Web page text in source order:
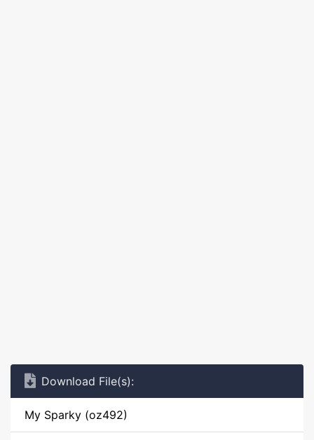
Download File(s):
My Sparky (oz492)